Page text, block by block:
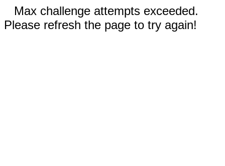
Max challenge attempts exceeded.
Please refresh the page to try again!